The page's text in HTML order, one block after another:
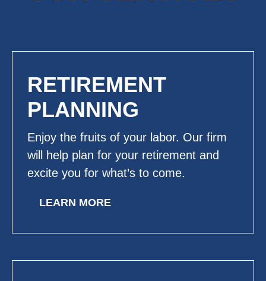
RETIREMENT
PLANNING
Enjoy the fruits of your labor. Our firm
will help plan for your retirement and
excite you for what’s to come.
LEARN MORE